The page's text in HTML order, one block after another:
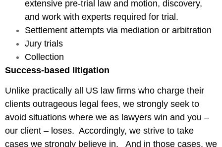
extensive pre-trial law and motion, discovery,
and work with experts required for trial.
Settlement attempts via mediation or arbitration
Jury trials
Collection
Success-based litigation
Unlike practically all US law firms who charge their
clients outrageous legal fees, we strongly seek to
avoid situations where we as lawyers win and you –
our client – loses. Accordingly, we strive to take
cases we strongly believe in. And in those cases, we